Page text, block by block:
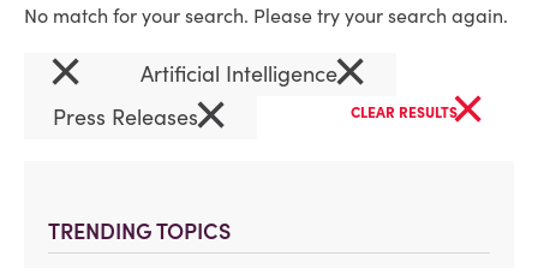
TRENDING TOPICS
No match for your search. Please try your search again.
× Artificial Intelligence×
Press Releases× CLEAR RESULTS×